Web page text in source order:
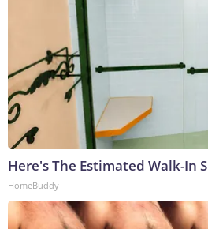
Here's The Estimated Walk-In
HomeBuddy